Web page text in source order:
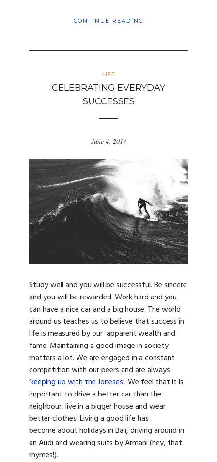
CONTINUE READING
LIFE
CELEBRATING EVERYDAY
SUCCESSES
June 4, 2017
Study well and you will be successful. Be sincere
and you will be rewarded. Work hard and you
can have a nice car and a big house. The world
around us teaches us to believe that success in
life is measured by our apparent wealth and
fame. Maintaining a good image in society
matters a lot. We are engaged in a constant
competition with our peers and are always
‘keeping up with the Joneses‘. We feel that it is
important to drive a better car than the
neighbour, live in a bigger house and wear
better clothes. Living a good life has
become about holidays in Bali, driving around in
an Audi and wearing suits by Armani (hey, that
rhymes!).